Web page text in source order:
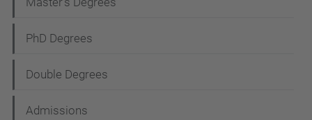
v
g
a
PhD Degrees
Double Degrees
Admissions